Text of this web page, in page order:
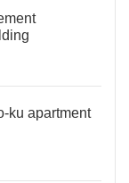
ku apartment